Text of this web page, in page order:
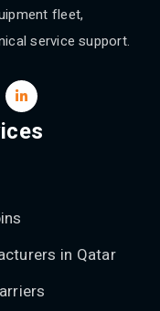
fleet,
service support.
in Qatar